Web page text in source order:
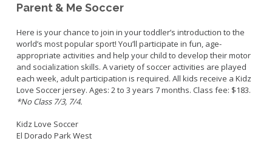
Parent & Me Soccer
Here is your chance to join in your toddler’s introduction to the
world’s most popular sport! You’ll participate in fun, age-
appropriate activities and help your child to develop their motor
and socialization skills. A variety of soccer activities are played
each week, adult participation is required. All kids receive a Kidz
Love Soccer jersey. Ages: 2 to 3 years 7 months. Class fee: $183.
*No Class 7/3, 7/4.
Kidz Love Soccer
El Dorado Park West